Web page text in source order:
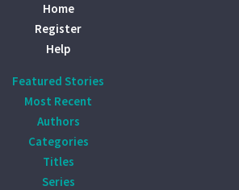
Home
Register
Help
Featured Stories
Most Recent
Authors
Categories
Titles
Series